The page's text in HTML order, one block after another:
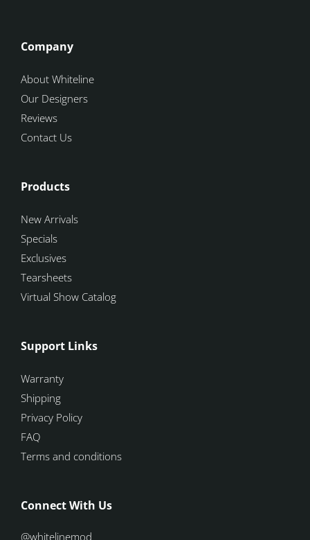
Company
About Whiteline
Our Designers
Reviews
Contact Us
Products
New Arrivals
Specials
Exclusives
Tearsheets
Virtual Show Catalog
Support Links
Warranty
Shipping
Privacy Policy
FAQ
Terms and conditions
Connect With Us
@whitelinemod